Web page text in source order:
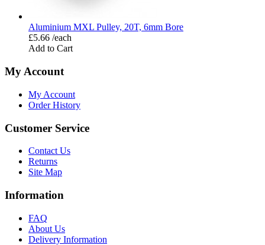
Aluminium MXL Pulley, 20T, 6mm Bore
£5.66 /each
Add to Cart
My Account
My Account
Order History
Customer Service
Contact Us
Returns
Site Map
Information
FAQ
About Us
Delivery Information